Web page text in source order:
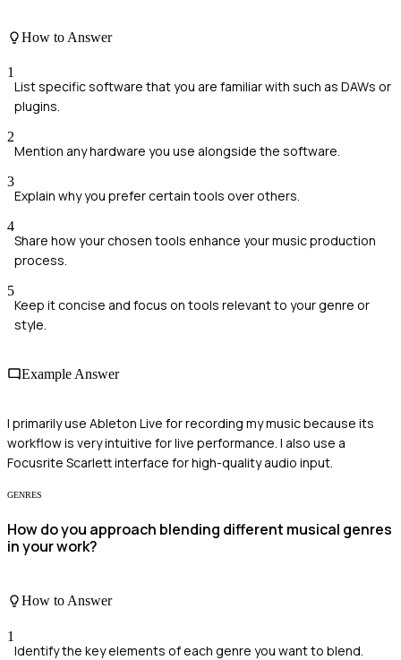
How to Answer
1
List specific software that you are familiar with such as DAWs or
plugins.
2
Mention any hardware you use alongside the software.
3
Explain why you prefer certain tools over others.
4
Share how your chosen tools enhance your music production
process.
5
Keep it concise and focus on tools relevant to your genre or
style.
Example Answer
I primarily use Ableton Live for recording my music because its
workflow is very intuitive for live performance. I also use a
Focusrite Scarlett interface for high-quality audio input.
GENRES
How do you approach blending different musical genres
in your work?
How to Answer
1
Identify the key elements of each genre you want to blend.